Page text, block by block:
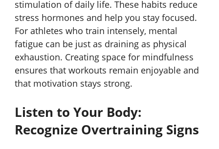
stimulation of daily life. These habits reduce
stress hormones and help you stay focused.
For athletes who train intensely, mental
fatigue can be just as draining as physical
exhaustion. Creating space for mindfulness
ensures that workouts remain enjoyable and
that motivation stays strong.
Listen to Your Body:
Recognize Overtraining Signs